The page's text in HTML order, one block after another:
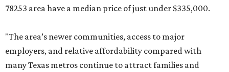
78253 area have a median price of just under $335,000.
"The area’s newer communities, access to major
employers, and relative affordability compared with
many Texas metros continue to attract families and